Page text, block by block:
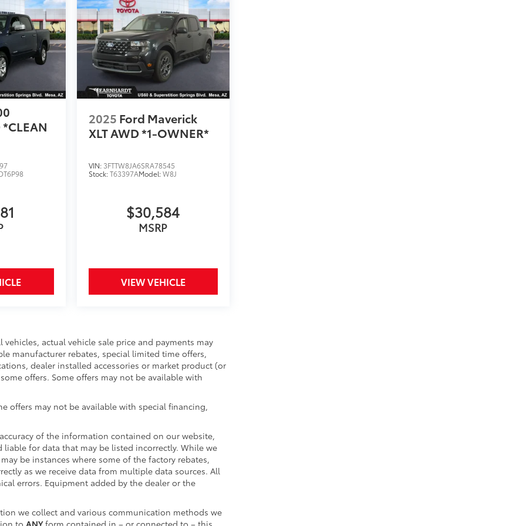
2025 Ford Maverick
XLT AWD *1-OWNER*
VIN: 3FTTW8JA6SRA78545
Stock:T63397AModel:W8J
$30,584
MSRP
VIEW VEHICLE
vehicles, actual vehicle sale price and payments may
manufacturer rebates, special limited time offers,
dealer installed accessories or market product (or
offers. Some offers may not be available with
offers may not be available with special financing,
of the information contained on our website,
liable for data that may be listed incorrectly. While we
be instances where some of the factory rebates,
as we receive data from multiple data sources. All
errors. Equipment added by the dealer or the
we collect and various communication methods we
to ANYform contained in – or connected to – this